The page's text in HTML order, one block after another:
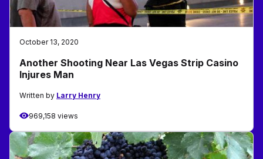
October 13, 2020
Another Shooting Near Las Vegas Strip Casino
Injures Man
Written by Larry Henry
969,158 views